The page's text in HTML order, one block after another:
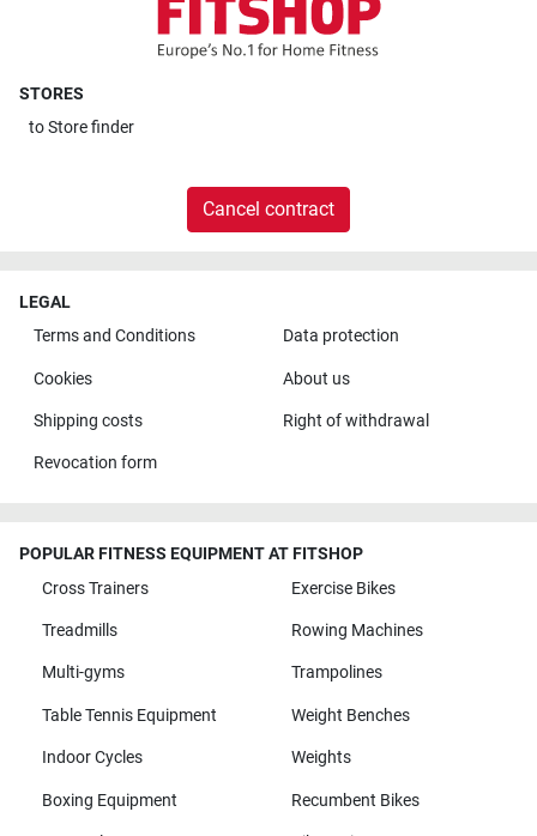
STORES
toStore finder
Cancel contract
LEGAL
Terms and Conditions
Data protection
Cookies About us
Shipping costs Right of withdrawal
Revocation form
POPULAR FITNESS EQUIPMENT AT FITSHOP
Cross Trainers
Exercise Bikes
Treadmills Rowing Machines
Multi-gyms Trampolines
Table Tennis Equipment Weight Benches
Indoor Cycles Weights
Boxing Equipment Recumbent Bikes